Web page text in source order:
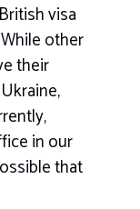
visa
other
their
in our
that